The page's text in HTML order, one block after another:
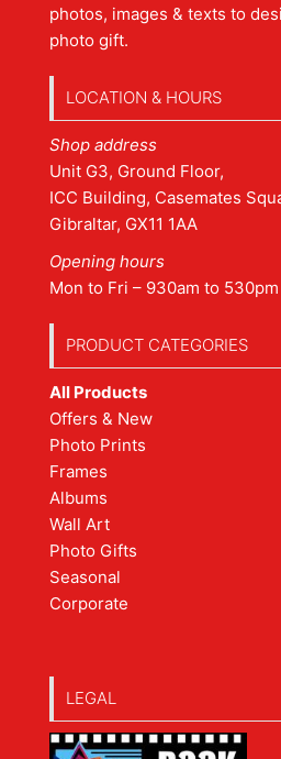
photos, images & texts to
photo gift.
LOCATION & HOURS
Shop address
Unit G3, Ground Floor,
ICC Building, Casemates
Gibraltar, GX11 1AA
Opening hours
Mon to Fri – 930am to 530pm
PRODUCT CATEGORIES
All Products
Offers & New
Photo Prints
Frames
Albums
Wall Art
Photo Gifts
Seasonal
Corporate
LEGAL